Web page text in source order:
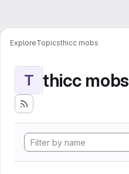
ExploreTopicsthicc mobs
T thicc mobs